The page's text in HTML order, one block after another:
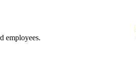
employees.